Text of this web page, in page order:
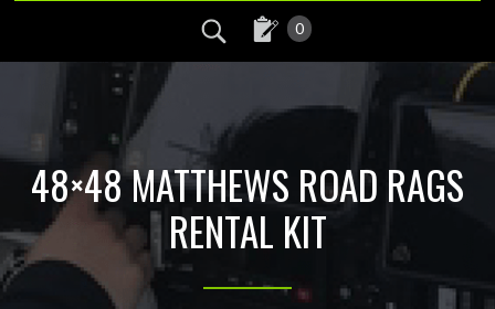
0
48×48 MATTHEWS ROAD RAGS
RENTAL KIT